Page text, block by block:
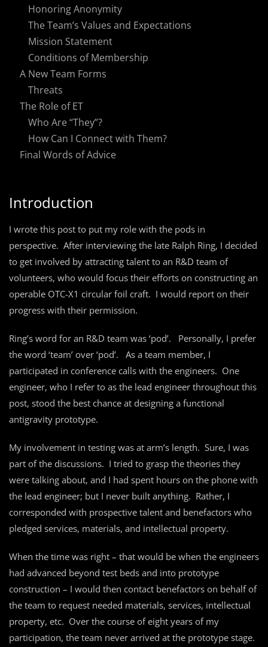
Honoring Anonymity
The Team’s Values and Expectations
Mission Statement
Conditions of Membership
A New Team Forms
Threats
The Role of ET
Who Are “They”?
How Can I Connect with Them?
Final Words of Advice
Introduction
I wrote this post to put my role with the pods in
perspective. After interviewing the late Ralph Ring, I decided
to get involved by attracting talent to an R&D team of
volunteers, who would focus their efforts on constructing an
operable OTC-X1 circular foil craft. I would report on their
progress with their permission.
Ring’s word for an R&D team was ‘pod’. Personally, I prefer
the word ‘team’ over ‘pod’. As a team member, I
participated in conference calls with the engineers. One
engineer, who I refer to as the lead engineer throughout this
post, stood the best chance at designing a functional
antigravity prototype.
My involvement in testing was at arm’s length. Sure, I was
part of the discussions. I tried to grasp the theories they
were talking about, and I had spent hours on the phone with
the lead engineer; but I never built anything. Rather, I
corresponded with prospective talent and benefactors who
pledged services, materials, and intellectual property.
When the time was right – that would be when the engineers
had advanced beyond test beds and into prototype
construction – I would then contact benefactors on behalf of
the team to request needed materials, services, intellectual
property, etc. Over the course of eight years of my
participation, the team never arrived at the prototype stage.